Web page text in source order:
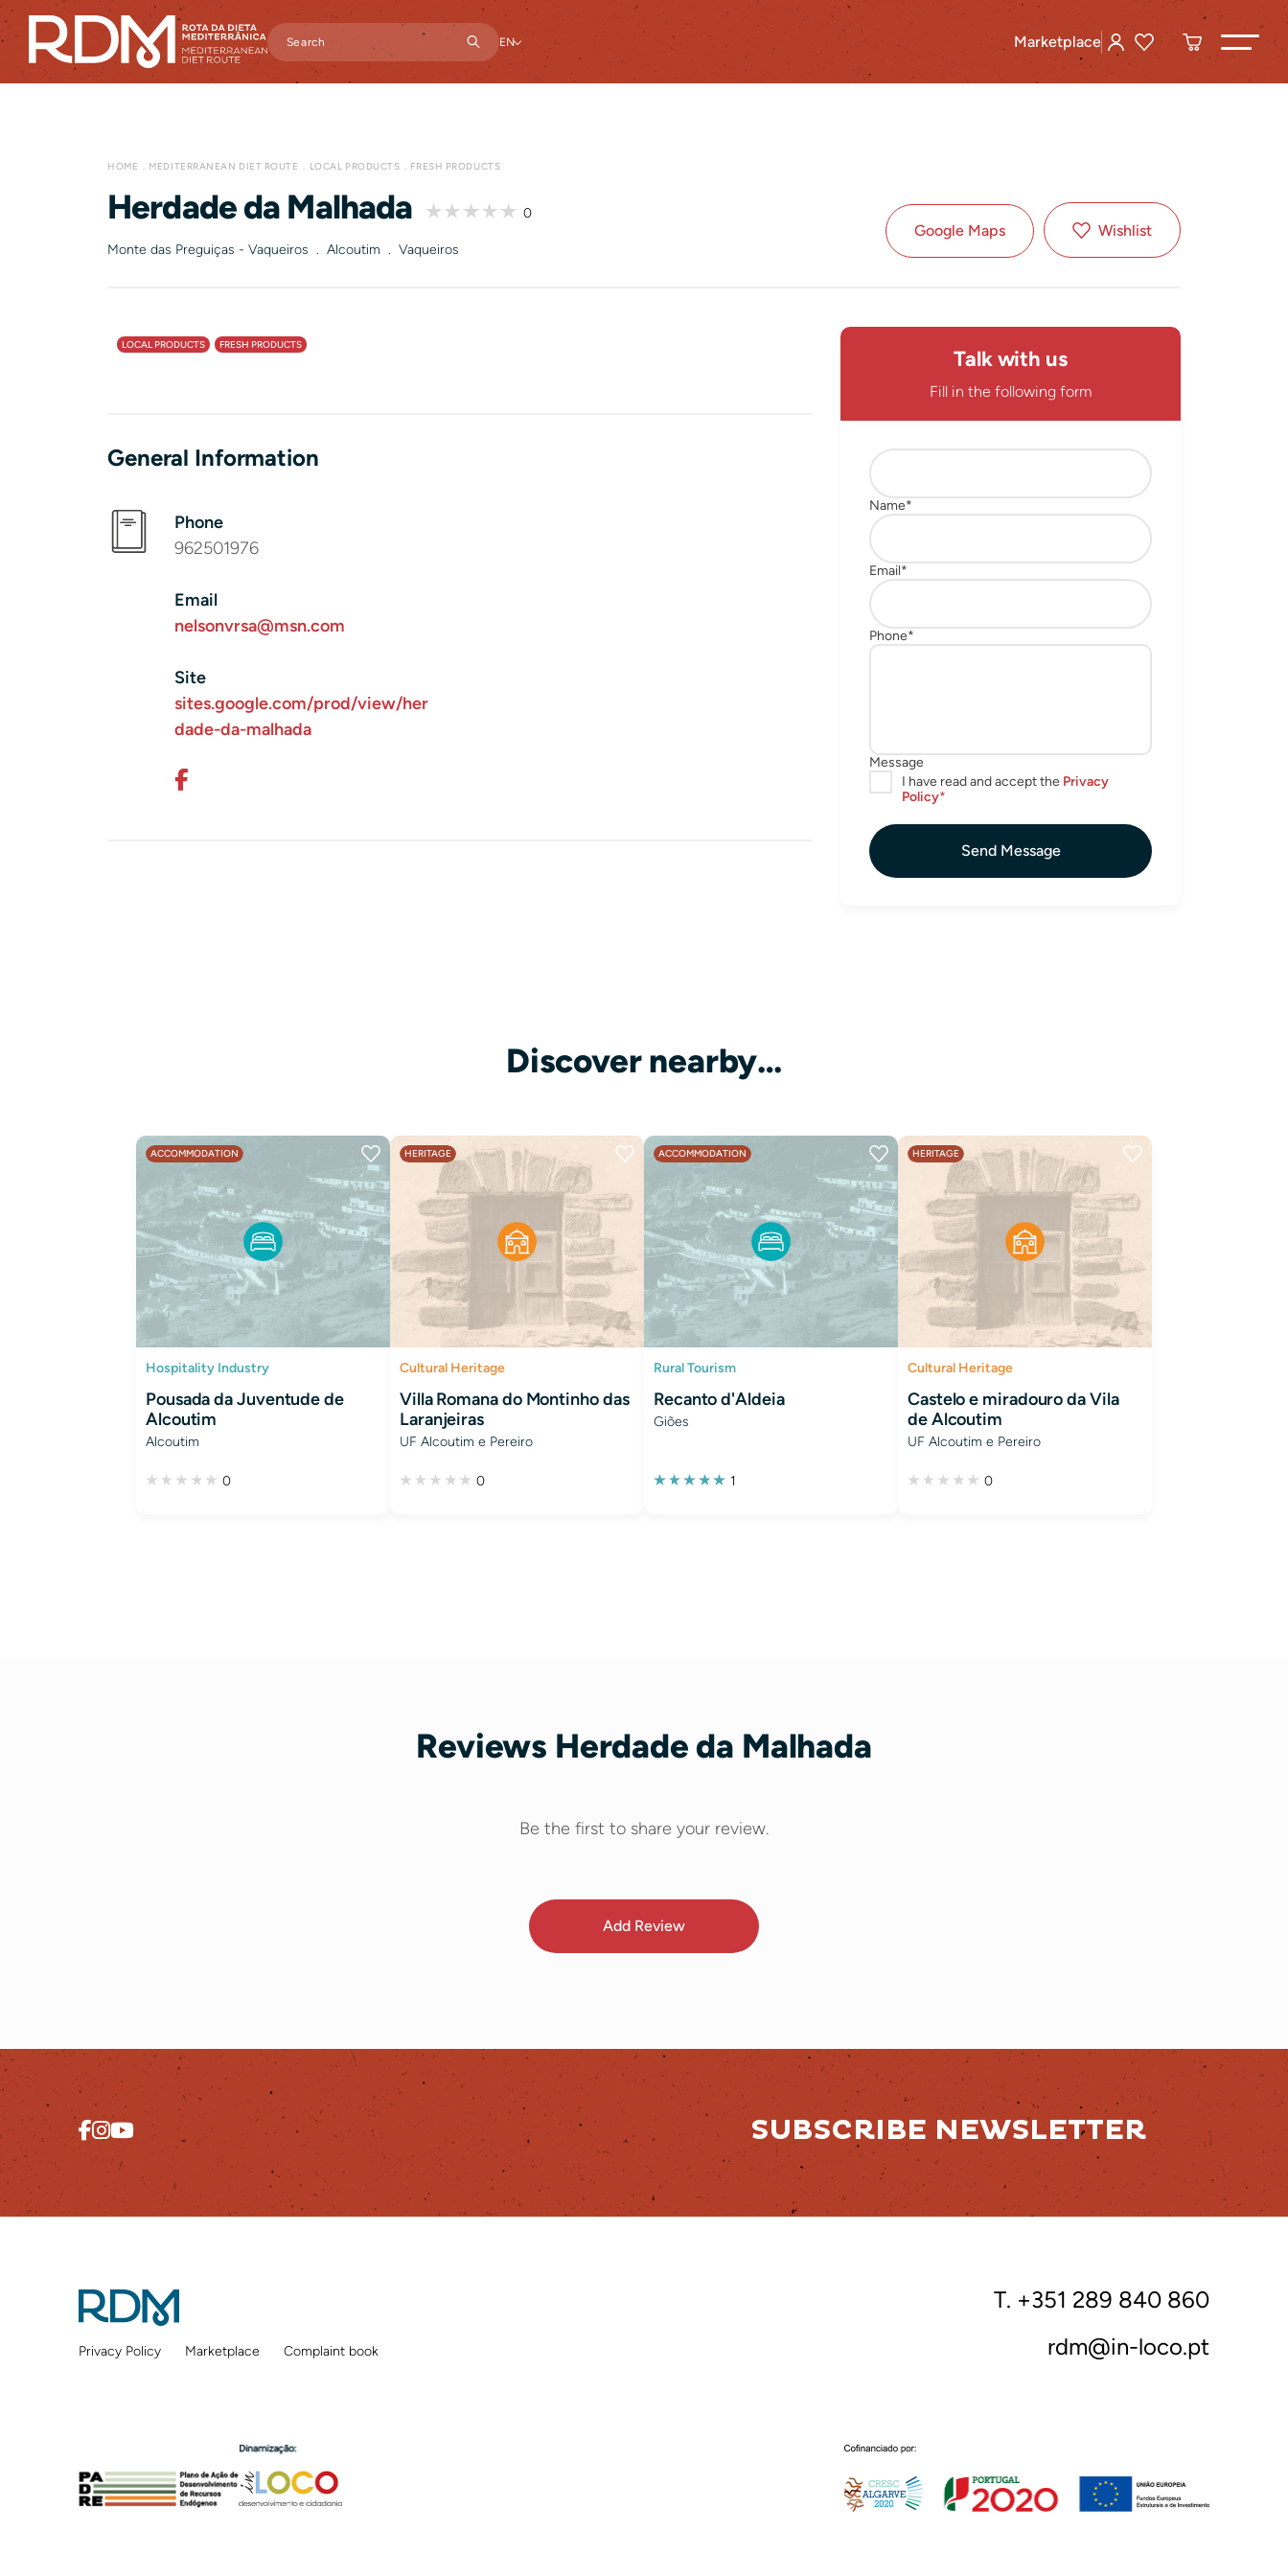
EN Marketplace
HOME MEDITERRANEAN DIET ROUTE LOCAL PRODUCTS FRESH PRODUCTS
Herdade da Malhada 0
Monte das Preguiças - Vaqueiros . Alcoutim . Vaqueiros
Google Maps Wishlist
LOCAL PRODUCTS FRESH PRODUCTS
General Information
Phone
962501976
Email
nelsonvrsa@msn.com
Site
sites.google.com/prod/view/her
dade-da-malhada
Talk with us
Fill in the following form
Send Message
Discover nearby…
ACCOMMODATION
Hospitality Industry
Pousada da Juventude de
Alcoutim
Alcoutim
0
HERITAGE
Cultural Heritage
Villa Romana do Montinho das
Laranjeiras
UF Alcoutim e Pereiro
0
ACCOMMODATION
Rural Tourism
Recanto d'Aldeia
Giões
1
HERITAGE
Cultural Heritage
Castelo e miradouro da Vila
de Alcoutim
UF Alcoutim e Pereiro
0
Reviews Herdade da Malhada
Be the first to share your review.
Add Review
SUBSCRIBE NEWSLETTER
Privacy Policy Marketplace Complaint book
T. +351 289 840 860
rdm@in-loco.pt